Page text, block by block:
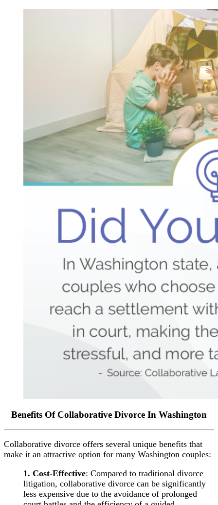
Benefits Of Collaborative Divorce In Washington
Collaborative divorce offers several unique benefits that
make it an attractive option for many Washington couples:
1. Cost-Effective: Compared to traditional divorce
litigation, collaborative divorce can be significantly
less expensive due to the avoidance of prolonged